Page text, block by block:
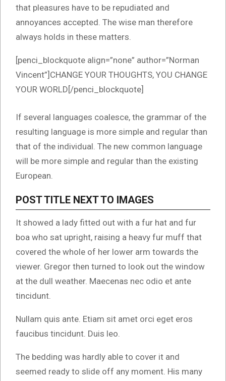
that pleasures have to be repudiated and
annoyances accepted. The wise man therefore
always holds in these matters.
[penci_blockquote align=”none” author=”Norman
Vincent”]CHANGE YOUR THOUGHTS, YOU CHANGE
YOUR WORLD[/penci_blockquote]
If several languages coalesce, the grammar of the
resulting language is more simple and regular than
that of the individual. The new common language
will be more simple and regular than the existing
European.
POST TITLE NEXT TO IMAGES
It showed a lady fitted out with a fur hat and fur
boa who sat upright, raising a heavy fur muff that
covered the whole of her lower arm towards the
viewer. Gregor then turned to look out the window
at the dull weather. Maecenas nec odio et ante
tincidunt.
Nullam quis ante. Etiam sit amet orci eget eros
faucibus tincidunt. Duis leo.
The bedding was hardly able to cover it and
seemed ready to slide off any moment. His many